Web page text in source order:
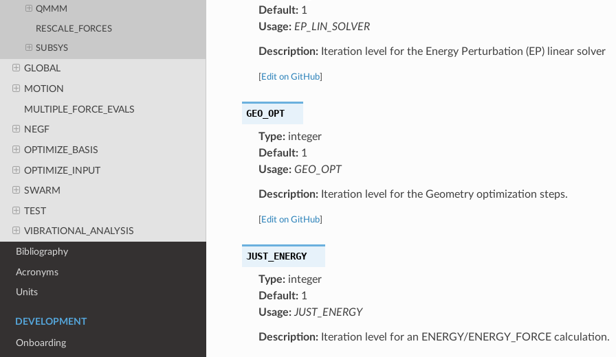
QMMM
RESCALE_FORCES
SUBSYS
GLOBAL
MOTION
MULTIPLE_FORCE_EVALS
NEGF
OPTIMIZE_BASIS
OPTIMIZE_INPUT
SWARM
TEST
VIBRATIONAL_ANALYSIS
Bibliography
Acronyms
Units
DEVELOPMENT
Onboarding
Default:1
Usage: EP_LIN_SOLVER
Description:Iteration level for the Energy Perturbation (EP) linear solver
Edit on GitHub]
GEO_OPT
Type:integer
Default:1
Usage: GEO_OPT
Description:Iteration level for the Geometry optimization steps.
Edit on GitHub]
JUST_ENERGY
Type:integer
Default:1
Usage: JUST_ENERGY
Description:Iteration level for an ENERGY/ENERGY_FORCE calculation.